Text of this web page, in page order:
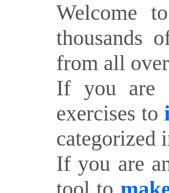
Welcome
thousands
from all
If you are
exercises to
categorized
If you are